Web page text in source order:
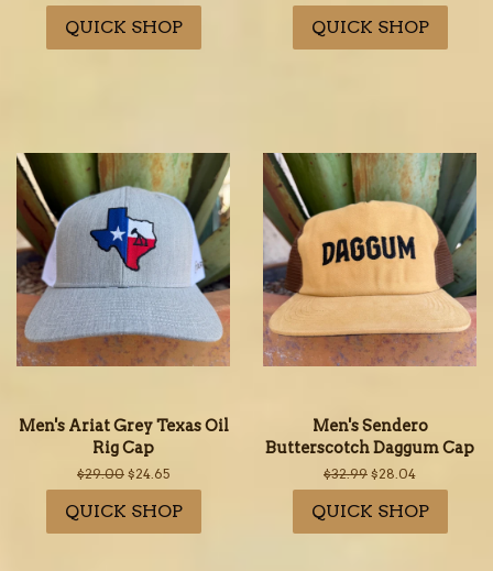
price
price
QUICK SHOP
price
price
QUICK SHOP
Men's Ariat Grey Texas Oil
Rig Cap
Regular
price
$29.00 Sale
price
$24.65
QUICK SHOP
Men's Sendero
Butterscotch Daggum Cap
Regular
price
$32.99 Sale
price
$28.04
QUICK SHOP